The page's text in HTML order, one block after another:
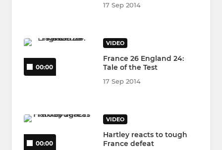
17 Sep 2014
00:00
VIDEO
France 26 England 24:
Tale of the Test
17 Sep 2014
00:00
VIDEO
Hartley reacts to tough
France defeat